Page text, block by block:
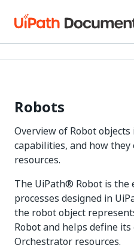
Robots
Overview of Robot
capabilities, and how
resources.
The UiPath® Robot is
processes designed in
the robot object
Robot and helps define
Orchestrator resources.